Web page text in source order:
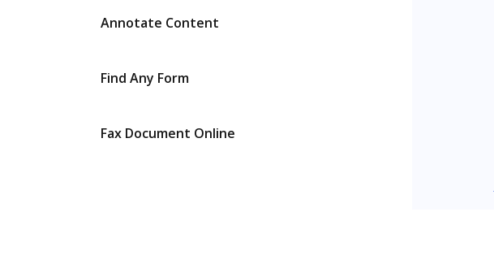
Annotate Content
Find Any Form
Fax Document Online